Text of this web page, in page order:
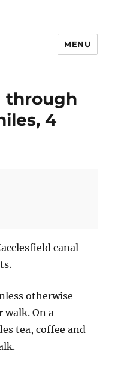
MENU
through
4
canal
otherwise
walk. On a
tea, coffee and